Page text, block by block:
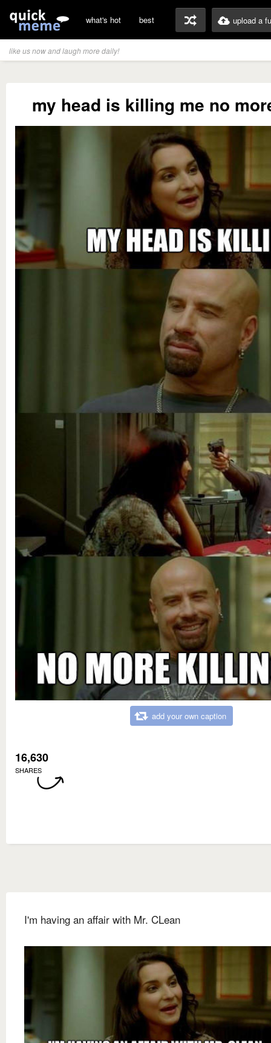
what's hot best upload a
like us now and laugh more daily!
my head is killing me no
add your own caption
16,630
SHARES
I'm having an affair with Mr. CLean